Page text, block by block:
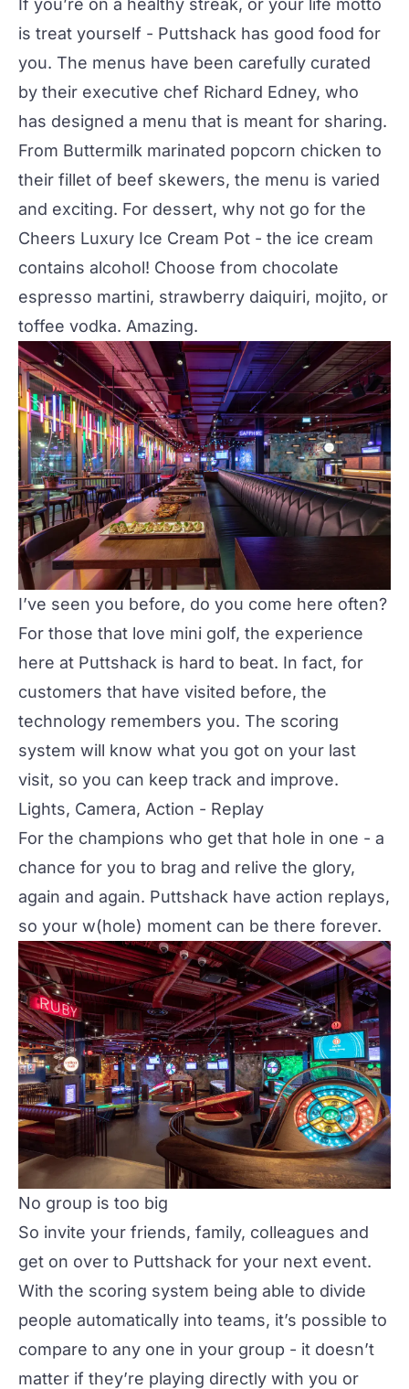
If you’re on a healthy streak, or your life motto
is treat yourself - Puttshack has good food for
you. The menus have been carefully curated
by their executive chef Richard Edney, who
has designed a menu that is meant for sharing.
From Buttermilk marinated popcorn chicken to
their fillet of beef skewers, the menu is varied
and exciting. For dessert, why not go for the
Cheers Luxury Ice Cream Pot - the ice cream
contains alcohol! Choose from chocolate
espresso martini, strawberry daiquiri, mojito, or
toffee vodka. Amazing.
I’ve seen you before, do you come here often?
For those that love mini golf, the experience
here at Puttshack is hard to beat. In fact, for
customers that have visited before, the
technology remembers you. The scoring
system will know what you got on your last
visit, so you can keep track and improve.
Lights, Camera, Action - Replay
For the champions who get that hole in one - a
chance for you to brag and relive the glory,
again and again. Puttshack have action replays,
so your w(hole) moment can be there forever.
No group is too big
So invite your friends, family, colleagues and
get on over to Puttshack for your next event.
With the scoring system being able to divide
people automatically into teams, it’s possible to
compare to any one in your group - it doesn’t
matter if they’re playing directly with you or